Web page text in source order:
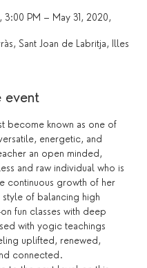
3:00 PM – May 31, 2020,
Sant Joan de Labritja, Illes
event
become known as one of
energetic, and
an open minded,
and raw individual who is
continuous growth of her
style of balancing high
fun classes with deep
with yogic teachings
uplifted, renewed,
connected.